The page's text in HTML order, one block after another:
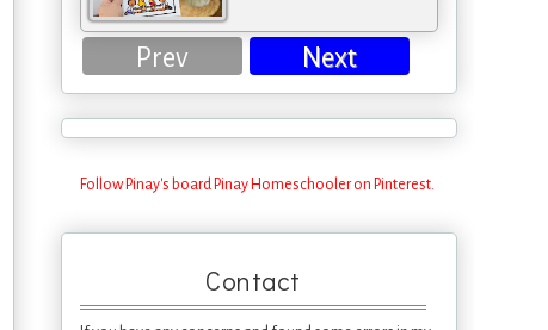
Prev Next
Follow Pinay's board Pinay Homeschooler on Pinterest.
Contact